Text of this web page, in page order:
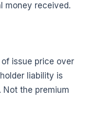
money received.
issue price over
liability is
Not the premium